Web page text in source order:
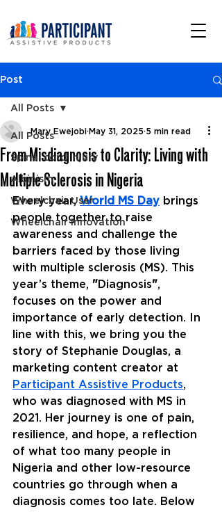
Post
All Posts
Spinal cord injury
Albinism
Wheelchair User
Wheelchair Innovation
All Posts
From Misdiagnosis to Clarity: Living with
Multiple Sclerosis in Nigeria
Mary Ewejobi May 31, 2025 5 min read
Every year, World MS Day brings
people together to raise
awareness and challenge the
barriers faced by those living
with multiple sclerosis (MS). This
year’s theme, "Diagnosis",
focuses on the power and
importance of early detection. In
line with this, we bring you the
story of Stephanie Douglas, a
marketing content creator at
Participant Assistive Products,
who was diagnosed with MS in
2021. Her journey is one of pain,
resilience, and hope, a reflection
of what too many people in
Nigeria and other low-resource
countries go through when a
diagnosis comes too late. Below